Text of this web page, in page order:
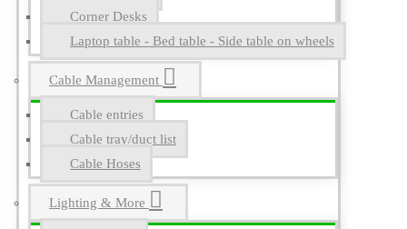
Corner Desks
Laptop table - Bed table - Side table on wheels
Cable Management
Cable entries
Cable tray/duct list
Cable Hoses
Lighting & More